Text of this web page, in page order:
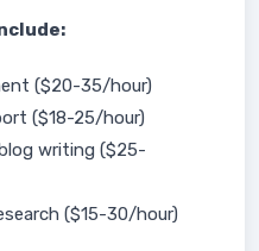
($20-35/hour)
($18-25/hour)
writing ($25-
($15-30/hour)